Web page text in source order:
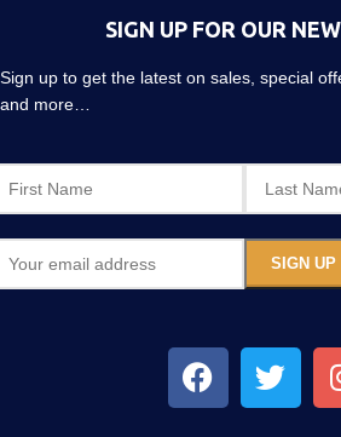
SIGN UP FOR OUR
Sign up to get the latest on sales, special
and more…